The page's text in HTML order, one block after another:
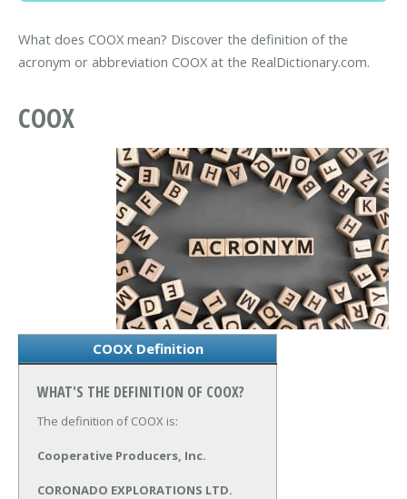
What does COOX mean? Discover the definition of the
acronym or abbreviation COOX at the RealDictionary.com.
COOX
COOX Definition
WHAT'S THE DEFINITION OF COOX?
The definition of COOX is:
Cooperative Producers, Inc.
CORONADO EXPLORATIONS LTD.